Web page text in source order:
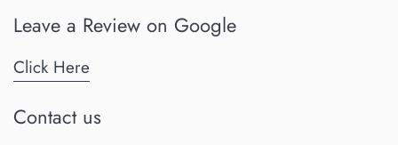
Leave a Review on Google
Click Here
Contact us